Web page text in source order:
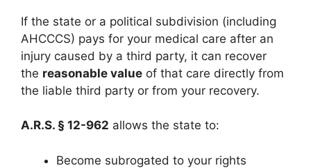
If the state or a political subdivision (including
AHCCCS) pays for your medical care after an
injury caused by a third party, it can recover
the reasonable value of that care directly from
the liable third party or from your recovery.
A.R.S. § 12-962 allows the state to:
Become subrogated to your rights